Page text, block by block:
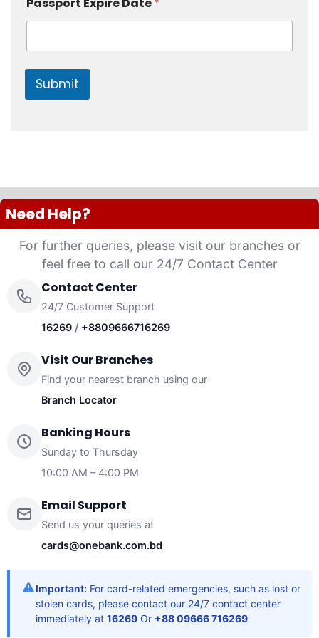
Passport Expire Date*
Submit
Need Help?
For further queries, please visit our branches or
feel free to call our 24/7 Contact Center
Contact Center
24/7 Customer Support
16269/ +8809666716269
Visit Our Branches
Find your nearest branch using our
Branch Locator
Banking Hours
Sunday to Thursday
10:00 AM – 4:00 PM
Email Support
Send us your queries at
cards@onebank.com.bd
Important: For card-related emergencies, such as lost or
stolen cards, please contact our 24/7 contact center
immediately at 16269Or +88 09666 716269